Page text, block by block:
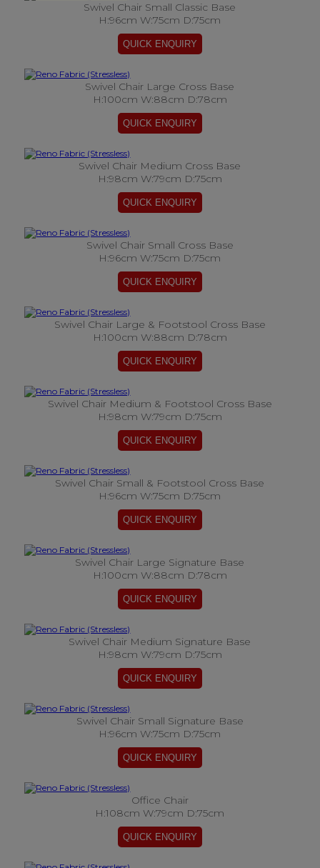
Swivel Chair Small Classic Base
H:96cm W:75cm D:75cm
Swivel Chair Large Cross Base
H:100cm W:88cm D:78cm
Swivel Chair Medium Cross Base
H:98cm W:79cm D:75cm
Swivel Chair Small Cross Base
H:96cm W:75cm D:75cm
Swivel Chair Large & Footstool Cross Base
H:100cm W:88cm D:78cm
Swivel Chair Medium & Footstool Cross Base
H:98cm W:79cm D:75cm
Swivel Chair Small & Footstool Cross Base
H:96cm W:75cm D:75cm
Swivel Chair Large Signature Base
H:100cm W:88cm D:78cm
Swivel Chair Medium Signature Base
H:98cm W:79cm D:75cm
Swivel Chair Small Signature Base
H:96cm W:75cm D:75cm
Office Chair
H:108cm W:79cm D:75cm